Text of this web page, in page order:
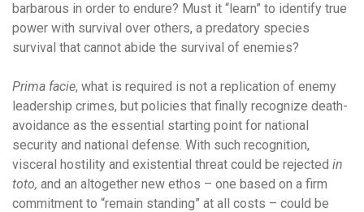
barbarous in order to endure? Must it “learn” to identify true
power with survival over others, a predatory species
survival that cannot abide the survival of enemies?
Prima facie, what is required is not a replication of enemy
leadership crimes, but policies that finally recognize death-
avoidance as the essential starting point for national
security and national defense. With such recognition,
visceral hostility and existential threat could be rejected in
toto, and an altogether new ethos – one based on a firm
commitment to “remain standing” at all costs – could be